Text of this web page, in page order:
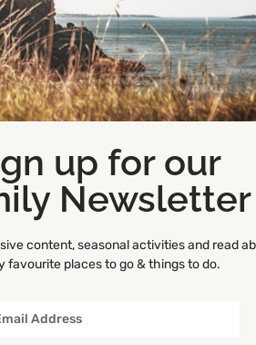
up for our
Newsletter
content, seasonal activities and read
favourite places to go & things to do.